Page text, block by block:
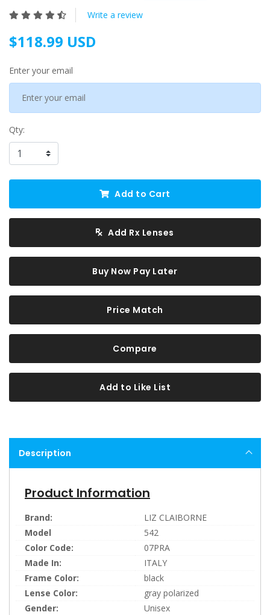
Write a review
$118.99 USD
Enter your email
Qty:
Add to Cart
Add Rx Lenses
Buy Now Pay Later
Price Match
Compare
Add to Like List
Description
Product Information
Brand:
LIZ CLAIBORNE
Model
542
Color Code:
07PRA
Made In:
ITALY
Frame Color:
black
Lense Color:
gray polarized
Gender:
Unisex